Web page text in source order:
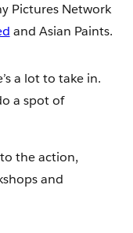
Pictures Network
and Asian Paints.
a lot to take in.
a spot of
the action,
and